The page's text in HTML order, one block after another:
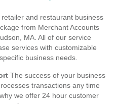
and restaurant business
from Merchant Accounts
MA. All of our service
services with customizable
business needs.
The success of your business
transactions any time
we offer 24 hour customer